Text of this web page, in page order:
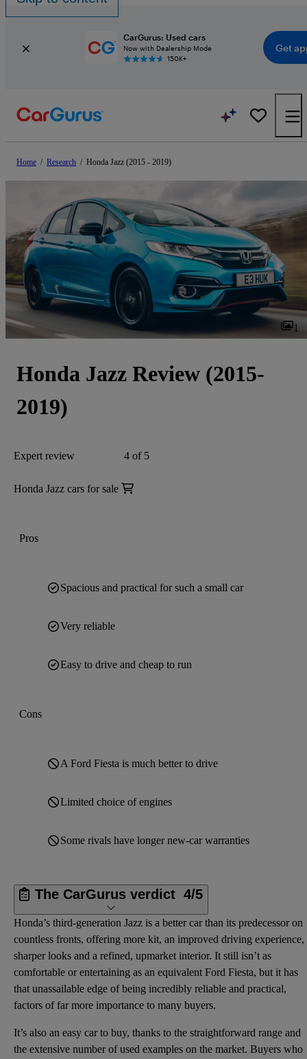
CarGurus: Used cars
Now with Dealership Mode
150K+
Get
Home / Research / Honda Jazz (2015 - 2019)
1
Honda Jazz Review (2015-
2019)
Expert review 4 of 5
Honda Jazz cars for sale
Pros
Spacious and practical for such a small car
Very reliable
Easy to drive and cheap to run
Cons
A Ford Fiesta is much better to drive
Limited choice of engines
Some rivals have longer new-car warranties
The CarGurus verdict 4/5
Honda’s third-generation Jazz is a better car than its predecessor on
countless fronts, offering more kit, an improved driving experience,
sharper looks and a refined, upmarket interior. It still isn’t as
comfortable orentertaining as an equivalent Ford Fiesta, but it has
that unassailable edge of being incredibly reliable and practical,
factors of far more importance to many buyers.
It’s also an easy car to buy, thanks to the straightforward range and
the extensive number of used examples on the market. Buyers who